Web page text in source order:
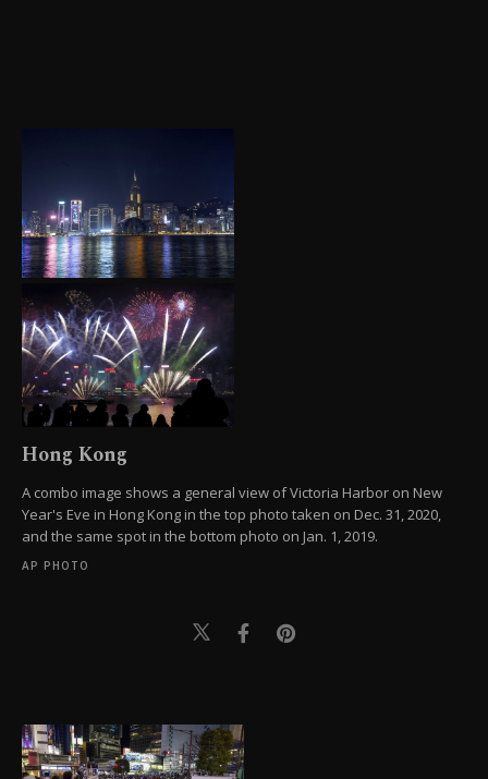
Hong Kong
A combo image shows a general view of Victoria Harbor on New
Year's Eve in Hong Kong in the top photo taken on Dec. 31, 2020,
and the same spot in the bottom photo on Jan. 1, 2019.
AP PHOTO